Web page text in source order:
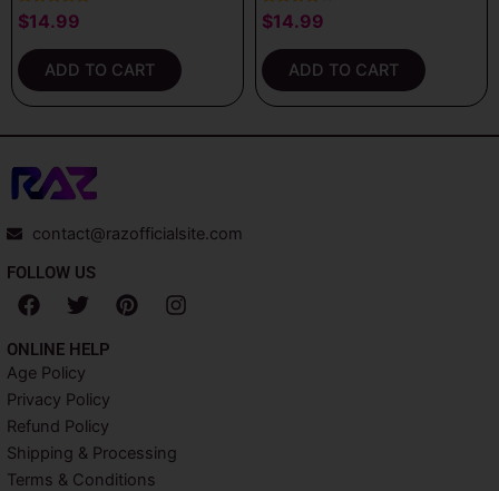
Rated
5.00
$14.99
ADD TO CART
Rated
4.00
$14.99
ADD TO CART
contact@razofficialsite.com
FOLLOW US
F
a
c
e
b
o
o
k
T
w
i
t
t
e
r
P
i
s
t
I
n
a
m
ONLINE HELP
Age Policy
Privacy Policy
Refund Policy
Shipping & Processing
Terms & Conditions